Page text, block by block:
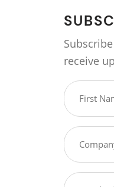
receive
Name
First
Company
Email